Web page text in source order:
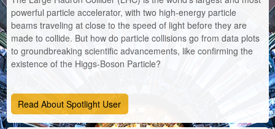
powerful particle accelerator, with two high-energy particle
beams traveling at close to the speed of light before they are
made to collide. But how do particle collisions go from data plots
to groundbreaking scientific advancements, like confirming the
existence of the Higgs-Boson Particle?
Read About Spotlight User